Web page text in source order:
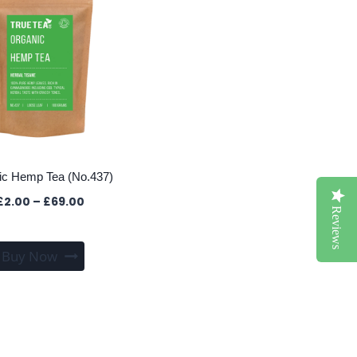
Hemp Tea (No.437)
2.00 – £69.00Price
£69.00
Buy Now
This
product
Reviews